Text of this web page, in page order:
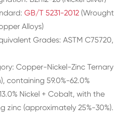
GB/T 5231-2012(Wrought
Alloys)
Grades: ASTM C75720,
Copper-Nickel-Zinc Ternary
containing 59.0%-62.0%
Nickel + Cobalt, with the
zinc (approximately 25%-30%).